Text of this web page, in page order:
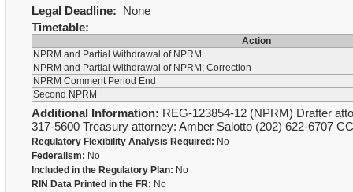
Legal Deadline: None
Timetable:
Action
NPRM and Partial Withdrawal of NPRM
NPRM and Partial Withdrawal of NPRM; Correction
NPRM Comment Period End
Second NPRM
Additional Information: REG-123854-12 (NPRM) Drafter
317-5600 Treasury attorney: Amber Salotto (202) 622-6707
Regulatory Flexibility Analysis Required: No
Federalism: No
Included in the Regulatory Plan: No
RIN Data Printed in the FR: No